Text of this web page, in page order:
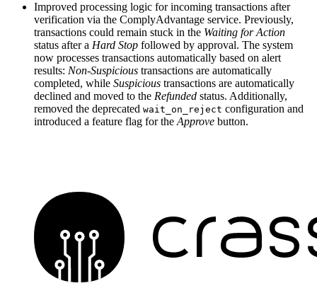
Improved processing logic for incoming transactions after
verification via the ComplyAdvantage service. Previously,
transactions could remain stuck in the Waiting for Action
status after a Hard Stop followed by approval. The system
now processes transactions automatically based on alert
results: Non-Suspicious transactions are automatically
completed, while Suspicious transactions are automatically
declined and moved to the Refunded status. Additionally,
removed the deprecated wait_on_reject configuration and
introduced a feature flag for the Approve button.